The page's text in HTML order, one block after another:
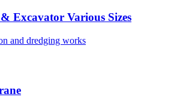
Excavator Various Sizes
and dredging works